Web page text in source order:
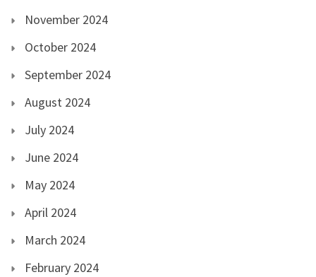
November 2024
October 2024
September 2024
August 2024
July 2024
June 2024
May 2024
April 2024
March 2024
February 2024